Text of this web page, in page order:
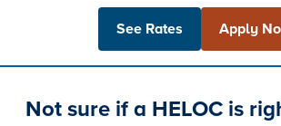
See Rates Apply
Not sure if a HELOC is